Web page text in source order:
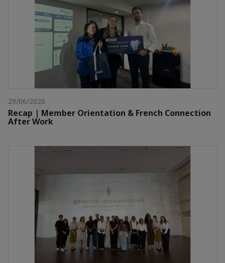
29/06/2026
Recap | Member Orientation & French Connection
After Work